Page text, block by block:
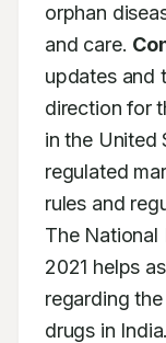
orphan
and care.
updates and
direction for
in the United
regulated
rules and
The National
2021 helps
regarding
drugs in India.